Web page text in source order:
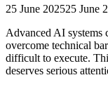
25 June 202525 June
Advanced AI systems
overcome technical
difficult to execute.
deserves serious